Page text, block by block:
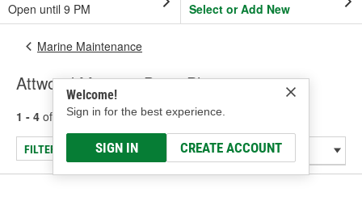
Open until 9 PM
Select or Add New
Welcome!
Sign in for the best experience.
SIGN IN CREATE ACCOUNT
Marine Maintenance
Attwood Marine - Drain Plugs
1 - 4 of results for Marine - Drain Plugs
FILTER/REFINE